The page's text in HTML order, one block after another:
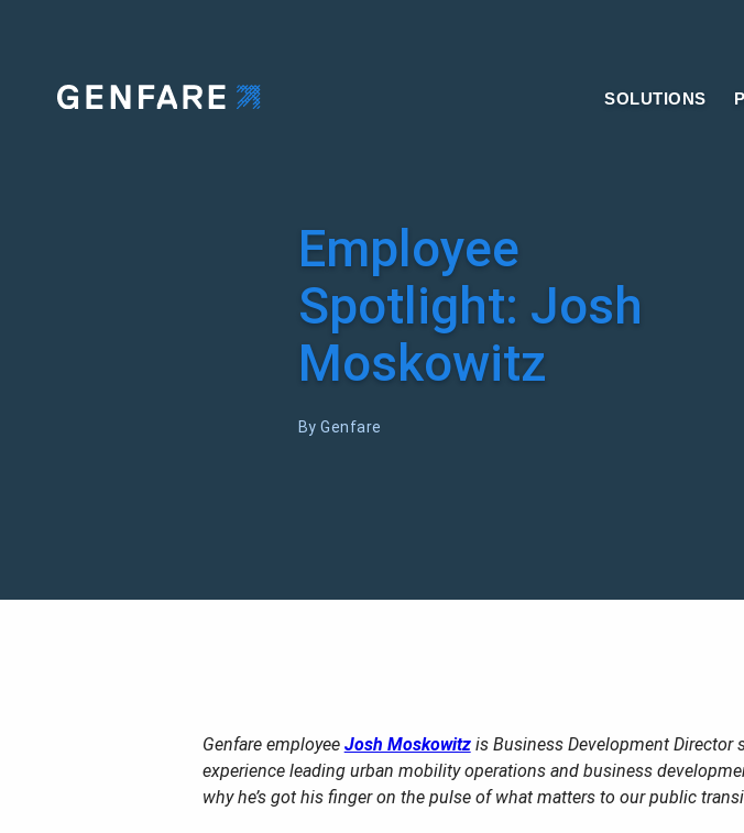
SOLUTIONS
Employee
Spotlight: Josh
Moskowitz
By Genfare
Genfare employee Josh Moskowitzis Business Development Director
experience leading urban mobility operations and business
why he’s got his finger on the pulse of what matters to our public